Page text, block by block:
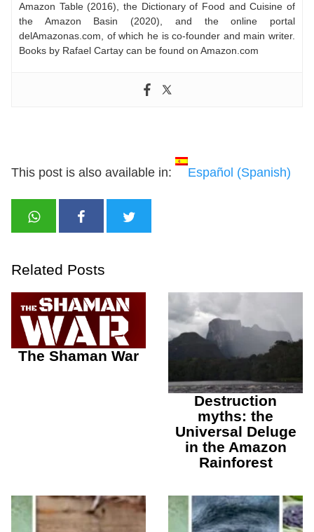
Amazon Table (2016), the Dictionary of Food and Cuisine of
the Amazon Basin (2020), and the online portal
delAmazonas.com, of which he is co-founder and main writer.
Books by Rafael Cartay can be found on Amazon.com
This post is also available in: Español (Spanish)
Related Posts
The Shaman War
Destruction
myths: the
Universal Deluge
in the Amazon
Rainforest